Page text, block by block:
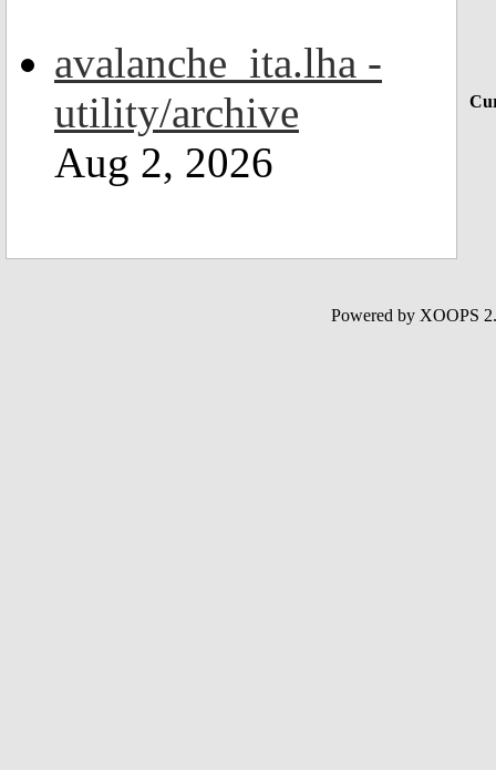
avalanche_ita.lha -
utility/archive
Aug 2, 2026
Powered by XOOPS